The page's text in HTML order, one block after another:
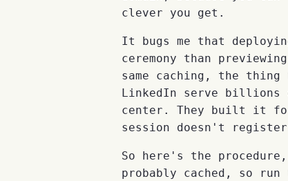
clever you get.
It bugs me that
ceremony than
same caching, the
LinkedIn serve billions
center. They built it for
session doesn't
So here's the
probably cached, so